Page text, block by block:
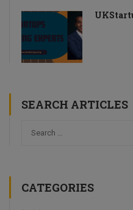
SEARCH ARTICLES
CATEGORIES